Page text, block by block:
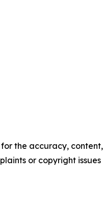
the accuracy, content,
or copyright issues